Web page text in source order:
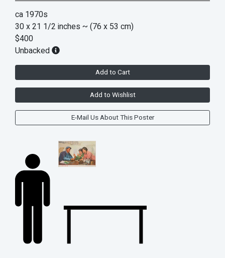
ca 1970s
30 x 21 1/2 inches ~ (76 x 53 cm)
$400
Unbacked
Add to Cart
Add to Wishlist
E-Mail Us About This Poster